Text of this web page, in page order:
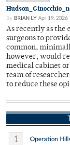
By BRIAN LY Apr 19, 2026
As recently as the
surgeons to
common,
however, would
medical cabinet
team of
to reduce these
1 Operation